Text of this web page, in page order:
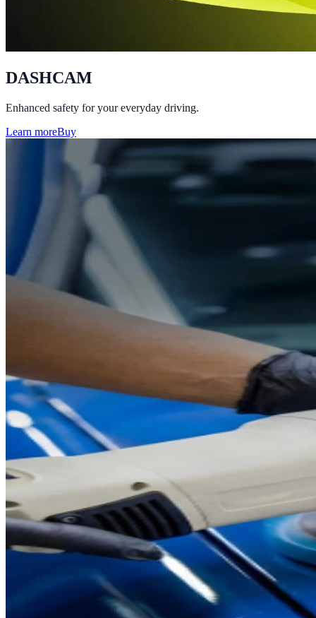
DASHCAM
Enhanced safety for your everyday driving.
Learn moreBuy